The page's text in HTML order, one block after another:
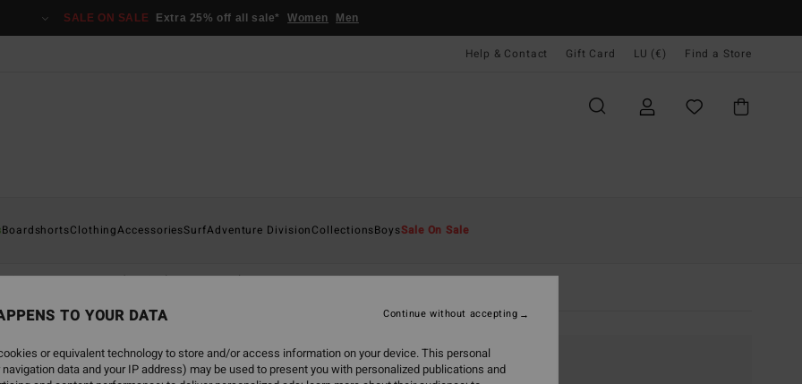
SALE ON SALE Extra 25% off all sale* Women Men
Help & Contact Gift Card LU (€) Find a Store
BoardshortsClothingAccessoriesSurfAdventure DivisionCollectionsBoysSale On Sale
& Trousers Hoodies & Fleece Jackets Accessories
TO YOUR DATA
or equivalent technology to store and/or access information on your device. This personal
data and your IP address) may be used to present you with personalized publications and
Continue without accepting